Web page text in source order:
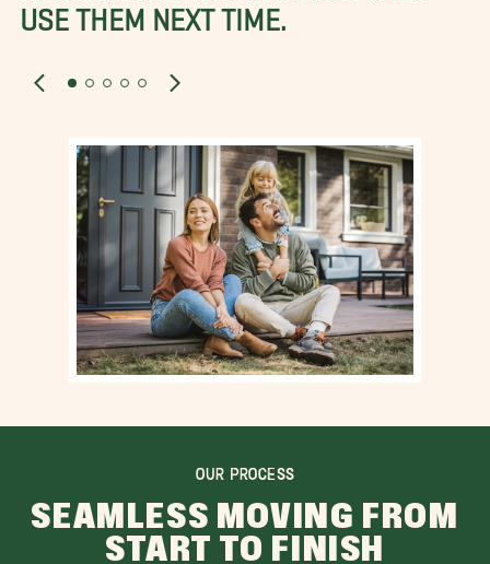
USE THEM NEXT TIME.
OUR PROCESS
SEAMLESS MOVING FROM
START TO FINISH